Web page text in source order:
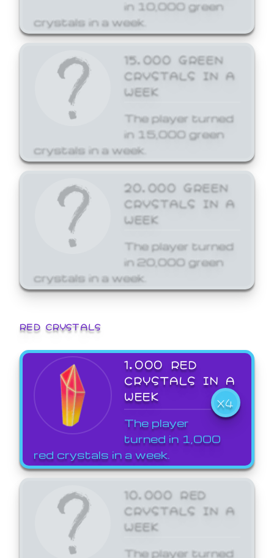
in 10,000 green
crystals in a week.
15,000 GREEN
CRYSTALS IN A
WEEK
The player turned
in 15,000 green
crystals in a week.
20,000 GREEN
CRYSTALS IN A
WEEK
The player turned
in 20,000 green
crystals in a week.
RED CRYSTALS
1,000 RED
CRYSTALS IN A
WEEK
X4
The player
turned in 1,000
red crystals in a week.
10,000 RED
CRYSTALS IN A
WEEK
The player turned